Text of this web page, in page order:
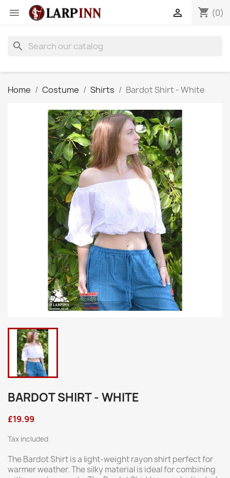
 shopping_cart (0)

search
Home Costume Shirts Bardot Shirt - White
BARDOT SHIRT - WHITE
£19.99
Tax included
The Bardot Shirt is a light-weight rayon shirt perfect for
warmer weather. The silky material is ideal for combining